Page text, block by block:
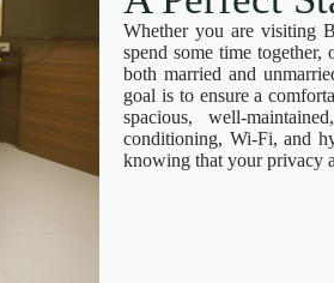
Whether you are visiting
spend some time
both married and
goal is to ensure a
spacious, well-
conditioning, Wi-Fi, and
knowing that your privacy